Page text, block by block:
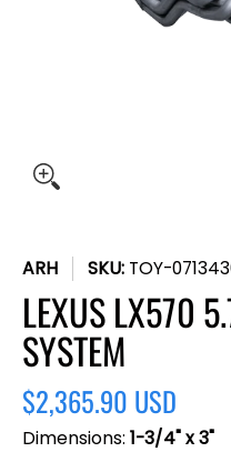
ARH SKU: TOY-
LEXUS LX570
SYSTEM
$2,365.90 USD
Dimensions: 1-3/4" x 3"